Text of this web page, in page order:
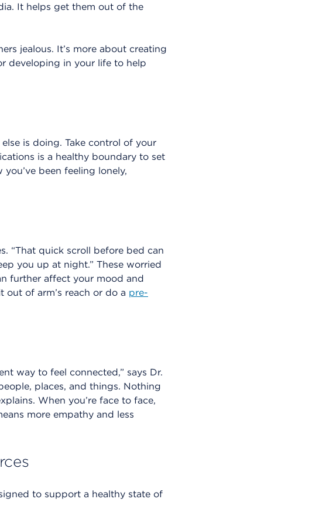
It helps get them out of the
jealous. It’s more about creating
developing in your life to help
is doing. Take control of your
is a healthy boundary to set
been feeling lonely,
“That quick scroll before bed can
you up at night.” These worried
further affect your mood and
of arm’s reach or do a pre-
way to feel connected,” says Dr.
places, and things. Nothing
When you’re face to face,
more empathy and less
to support a healthy state of